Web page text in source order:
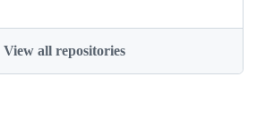
View all repositories